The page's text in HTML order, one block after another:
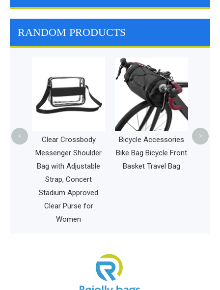
RANDOM PRODUCTS
Clear Crossbody
Messenger Shoulder
Bag with Adjustable
Strap, Concert
Stadium Approved
Clear Purse for
Women
Bicycle Accessories
Bike Bag Bicycle Front
Basket Travel Bag
< >